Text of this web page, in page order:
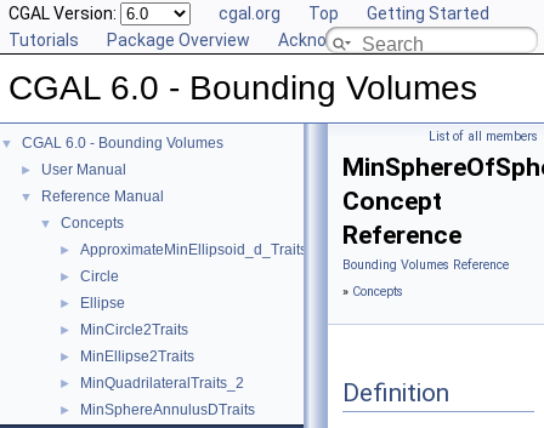
CGAL Version: cgal.org Top
Getting Started
Tutorials
Package Overview Acknowledging CGAL
CGAL 6.0 - Bounding Volumes
▼ CGAL 6.0 - Bounding Volumes
► User Manual
▼ Reference Manual
▼ Concepts
► ApproximateMinEllipsoid_d_Traits_d
► Circle
► Ellipse
► MinCircle2Traits
► MinEllipse2Traits
► MinQuadrilateralTraits_2
► MinSphereAnnulusDTraits
List of all members
Concept
Reference
Bounding Volumes Reference
» Concepts
Definition